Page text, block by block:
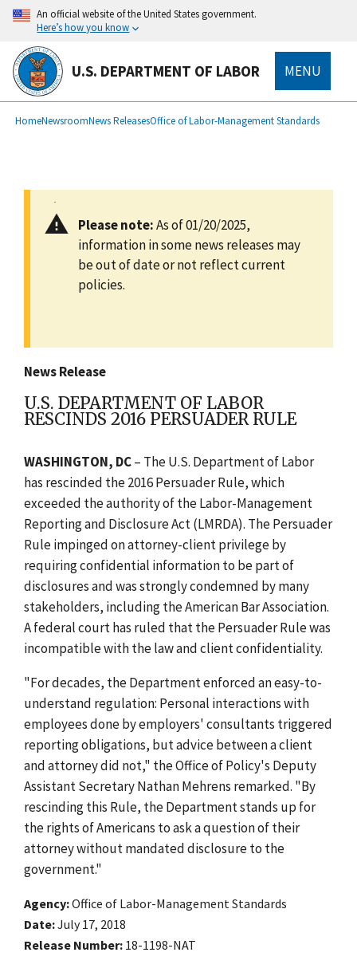
main
content
An official website of the United States government.
Here’s how you know
U.S. DEPARTMENT OF LABOR MENU
Breadcrumb
HomeNewsroomNews ReleasesOffice of Labor-Management Standards
Please note:As of 01/20/2025,
information in some news releases may
be out of date or not reflect current
policies.
News Release
U.S. DEPARTMENT OF LABOR
RESCINDS 2016 PERSUADER RULE
WASHINGTON, DC– The U.S. Department of Labor
has rescinded the 2016 Persuader Rule, which
exceeded the authority of the Labor-Management
Reporting and Disclosure Act (LMRDA). The Persuader
Rule impinged on attorney-client privilege by
requiring confidential information to be part of
disclosures and was strongly condemned by many
stakeholders, including the American Bar Association.
A federal court has ruled that the Persuader Rule was
incompatible with the law and client confidentiality.
"For decades, the Department enforced an easy-to-
understand regulation: Personal interactions with
employees done by employers' consultants triggered
reporting obligations, but advice between a client
and attorney did not," the Office of Policy's Deputy
Assistant Secretary Nathan Mehrens remarked. "By
rescinding this Rule, the Department stands up for
the rights of Americans to ask a question of their
attorney without mandated disclosure to the
government."
Agency Office of Labor-Management Standards
Date July 17, 2018
Release Number 18-1198-NAT